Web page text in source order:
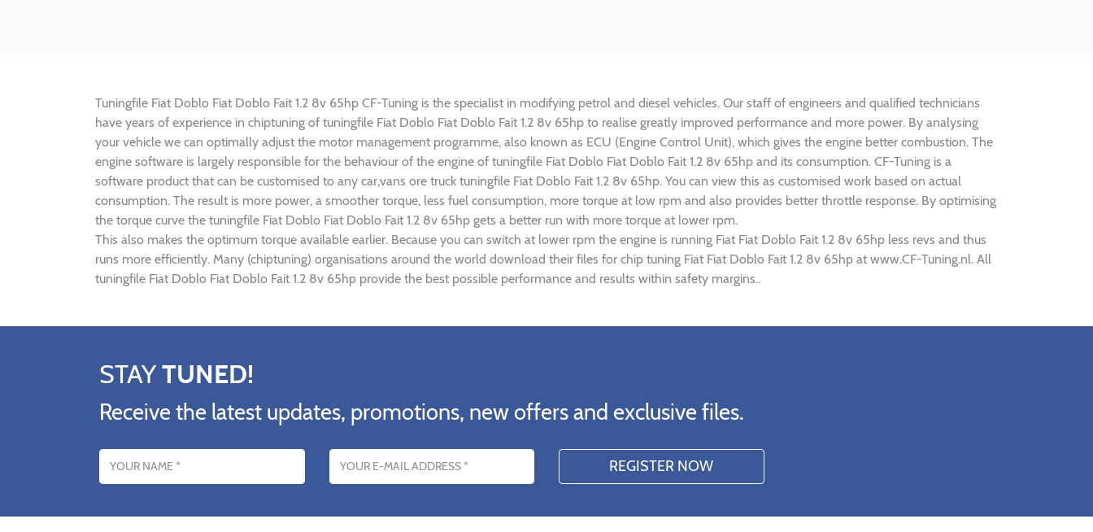
Tuningfile Fiat Doblo Fiat Doblo Fait 1.2 8v 65hp CF-Tuning is the specialist in modifying petrol and diesel vehicles. Our staff of engineers and qualified technicians
have years of experience in chiptuning of tuningfile Fiat Doblo Fiat Doblo Fait 1.2 8v 65hp to realise greatly improved performance and more power. By analysing
your vehicle we can optimally adjust the motor management programme, also known as ECU (Engine Control Unit), which gives the engine better combustion. The
engine software is largely responsible for the behaviour of the engine of tuningfile Fiat Doblo Fiat Doblo Fait 1.2 8v 65hp and its consumption. CF-Tuning is a
software product that can be customised to any car,vans ore truck tuningfile Fiat Doblo Fait 1.2 8v 65hp. You can view this as customised work based on actual
consumption. The result is more power, a smoother torque, less fuel consumption, more torque at low rpm and also provides better throttle response. By optimising
the torque curve the tuningfile Fiat Doblo Fiat Doblo Fait 1.2 8v 65hp gets a better run with more torque at lower rpm.
This also makes the optimum torque available earlier. Because you can switch at lower rpm the engine is running Fiat Fiat Doblo Fait 1.2 8v 65hp less revs and thus
runs more efficiently. Many (chiptuning) organisations around the world download their files for chip tuning Fiat Fiat Doblo Fait 1.2 8v 65hp at www.CF-Tuning.nl. All
tuningfile Fiat Doblo Fiat Doblo Fait 1.2 8v 65hp provide the best possible performance and results within safety margins..
STAYTUNED!
Receive the latest updates, promotions, new offers and exclusive files.